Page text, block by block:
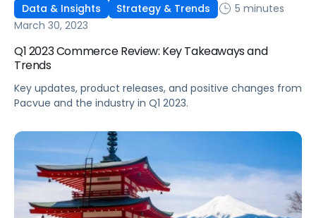
Data & Insights Strategy & Trends
5 minutes
March 30, 2023
Q1 2023 Commerce Review: Key Takeaways and
Trends
Key updates, product releases, and positive changes from
Pacvue and the industry in Q1 2023.